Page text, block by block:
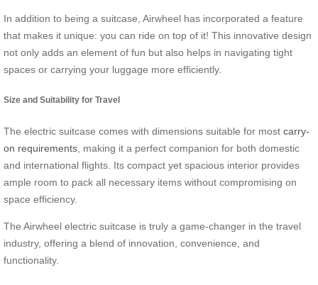
In addition to being a suitcase, Airwheel has incorporated a feature
that makes it unique: you can ride on top of it! This innovative design
not only adds an element of fun but also helps in navigating tight
spaces or carrying your luggage more efficiently.
Size and Suitability for Travel
The electric suitcase comes with dimensions suitable for most carry-
on requirements , making it a perfect companion for both domestic
and international flights. Its compact yet spacious interior provides
ample room to pack all necessary items without compromising on
space efficiency.
The Airwheel electric suitcase is truly a game-changer in the travel
industry, offering a blend of innovation, convenience, and
functionality.